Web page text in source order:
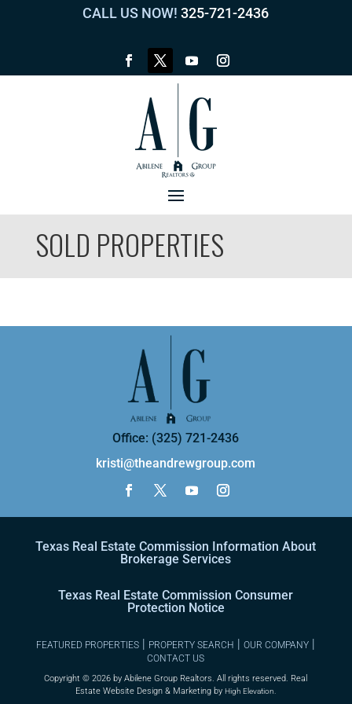
CALL US NOW! 325-721-2436
SOLD PROPERTIES
Office: (325) 721-2436
kristi@theandrewgroup.com
Texas Real Estate Commission Information About
Brokerage Services
Texas Real Estate Commission Consumer
Protection Notice
FEATURED PROPERTIES | PROPERTY SEARCH |OUR COMPANY |
CONTACT US
Copyright ©2026 by Abilene Group Realtors. All rights reserved. Real
Estate Website Design & Marketing by High Elevation.